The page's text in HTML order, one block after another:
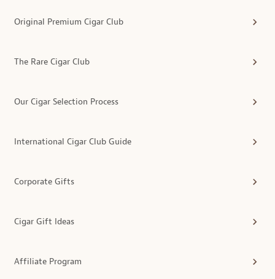
Original Premium Cigar Club
The Rare Cigar Club
Our Cigar Selection Process
International Cigar Club Guide
Corporate Gifts
Cigar Gift Ideas
Affiliate Program